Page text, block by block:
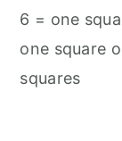
6 = one
one square
squares